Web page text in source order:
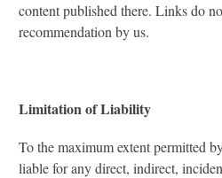
content published there. Links do
recommendation by us.
Limitation of Liability
To the maximum extent permitted
liable for any direct, indirect,